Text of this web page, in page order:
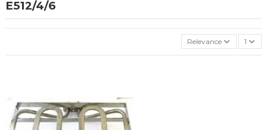
E512/4/6
Relevance 1